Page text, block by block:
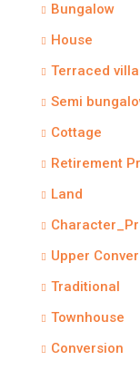
Bungalow
House
Terraced villa
Semi
Cottage
Retirement
Land
Upper
Traditional
Townhouse
Conversion